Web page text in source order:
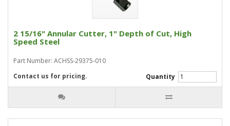
2 15/16" Annular Cutter, 1" Depth of Cut, High
Speed Steel
Part Number: ACHSS-29375-010
Quantity
Contact us for pricing.